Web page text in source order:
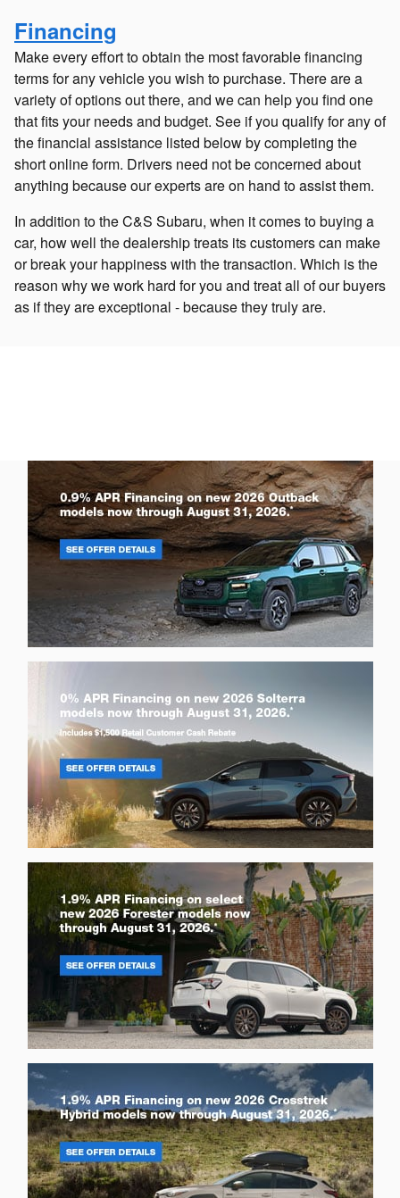
Financing
Make every effort to obtain the most favorable financing
terms for any vehicle you wish to purchase. There are a
variety of options out there, and we can help you find one
that fits your needs and budget. See if you qualify for any of
the financial assistance listed below by completing the
short online form. Drivers need not be concerned about
anything because our experts are on hand to assist them.
In addition to the C&S Subaru, when it comes to buying a
car, how well the dealership treats its customers can make
or break your happiness with the transaction. Which is the
reason why we work hard for you and treat all of our buyers
as if they are exceptional - because they truly are.